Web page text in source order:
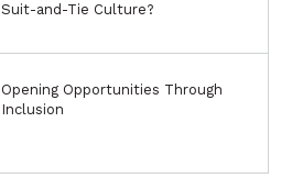
Suit-and-Tie Culture?
Opening Opportunities Through
Inclusion